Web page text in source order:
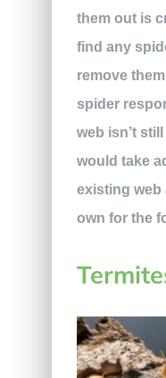
them out is
find any
remove
spider
web isn’t
would take
existing web
own for the